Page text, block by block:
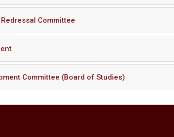
Committee
Committee (Board of Studies)